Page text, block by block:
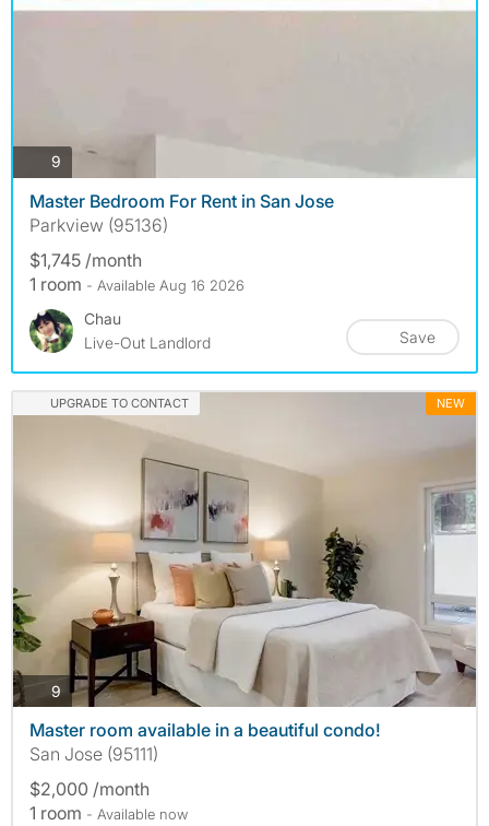
9 photos
Master Bedroom For Rent in San Jose
Parkview (95136)
$1,745 /month
1 room - Available Aug 16 2026
Chau
Live-Out Landlord
Save
UPGRADE TO CONTACT NEW
9 photos
Master room available in a beautiful condo!
San Jose (95111)
$2,000 /month
1 room - Available now